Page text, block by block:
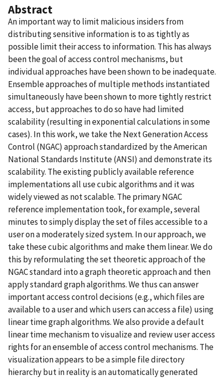
Abstract
An important way to limit malicious insiders from
distributing sensitive information is to as tightly as
possible limit their access to information. This has always
been the goal of access control mechanisms, but
individual approaches have been shown to be inadequate.
Ensemble approaches of multiple methods instantiated
simultaneously have been shown to more tightly restrict
access, but approaches to do so have had limited
scalability (resulting in exponential calculations in some
cases). In this work, we take the Next Generation Access
Control (NGAC) approach standardized by the American
National Standards Institute (ANSI) and demonstrate its
scalability. The existing publicly available reference
implementations all use cubic algorithms and it was
widely viewed as not scalable. The primary NGAC
reference implementation took, for example, several
minutes to simply display the set of files accessible to a
user on a moderately sized system. In our approach, we
take these cubic algorithms and make them linear. We do
this by reformulating the set theoretic approach of the
NGAC standard into a graph theoretic approach and then
apply standard graph algorithms. We thus can answer
important access control decisions (e.g., which files are
available to a user and which users can access a file) using
linear time graph algorithms. We also provide a default
linear time mechanism to visualize and review user access
rights for an ensemble of access control mechanisms. The
visualization appears to be a simple file directory
hierarchy but in reality is an automatically generated